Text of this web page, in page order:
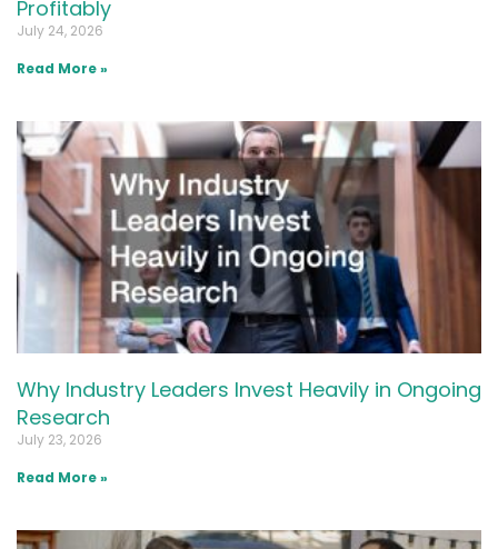
Profitably
July 24, 2026
Read More »
Why Industry Leaders Invest Heavily in Ongoing
Research
July 23, 2026
Read More »